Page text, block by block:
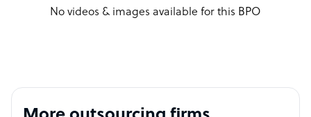
No videos & images available for this BPO